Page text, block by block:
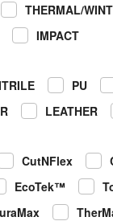
THERMAL/
IMPACT
PU
LEATHER
CutNFlex
EcoTek™